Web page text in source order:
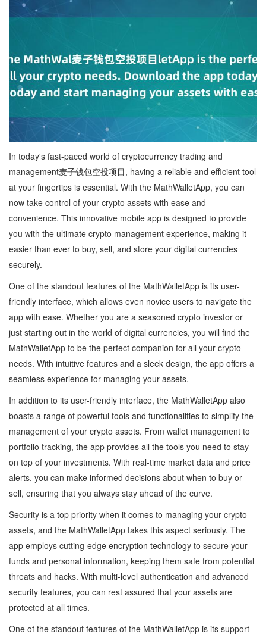
In today's fast-paced world of cryptocurrency trading and
management麦子钱包空投项目, having a reliable and efficient tool
at your fingertips is essential. With the MathWalletApp, you can
now take control of your crypto assets with ease and
convenience. This innovative mobile app is designed to provide
you with the ultimate crypto management experience, making it
easier than ever to buy, sell, and store your digital currencies
securely.
One of the standout features of the MathWalletApp is its user-
friendly interface, which allows even novice users to navigate the
app with ease. Whether you are a seasoned crypto investor or
just starting out in the world of digital currencies, you will find the
MathWalletApp to be the perfect companion for all your crypto
needs. With intuitive features and a sleek design, the app offers a
seamless experience for managing your assets.
In addition to its user-friendly interface, the MathWalletApp also
boasts a range of powerful tools and functionalities to simplify the
management of your crypto assets. From wallet management to
portfolio tracking, the app provides all the tools you need to stay
on top of your investments. With real-time market data and price
alerts, you can make informed decisions about when to buy or
sell, ensuring that you always stay ahead of the curve.
Security is a top priority when it comes to managing your crypto
assets, and the MathWalletApp takes this aspect seriously. The
app employs cutting-edge encryption technology to secure your
funds and personal information, keeping them safe from potential
threats and hacks. With multi-level authentication and advanced
security features, you can rest assured that your assets are
protected at all times.
One of the standout features of the MathWalletApp is its support